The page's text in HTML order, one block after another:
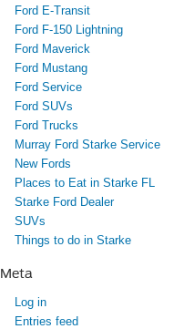
Ford E-Transit
Ford F-150 Lightning
Ford Maverick
Ford Mustang
Ford Service
Ford SUVs
Ford Trucks
Murray Ford Starke Service
New Fords
Places to Eat in Starke FL
Starke Ford Dealer
SUVs
Things to do in Starke
Meta
Log in
Entries feed